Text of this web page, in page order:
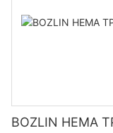
BOZLIN HEMA